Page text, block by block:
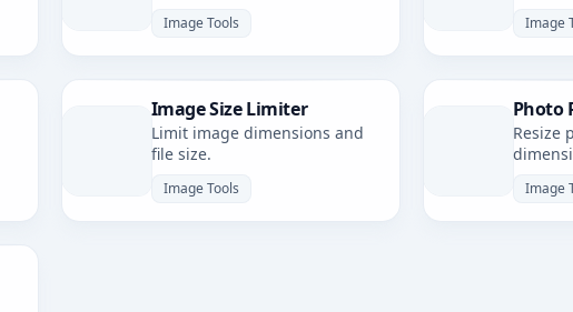
Image Tools Image
Image Size Limiter
Limit image dimensions and
file size.
Image Tools
Photo
Resize
Image